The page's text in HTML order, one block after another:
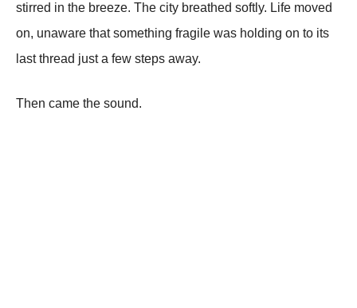
stirred in the breeze. The city breathed softly. Life moved
on, unaware that something fragile was holding on to its
last thread just a few steps away.
Then came the sound.